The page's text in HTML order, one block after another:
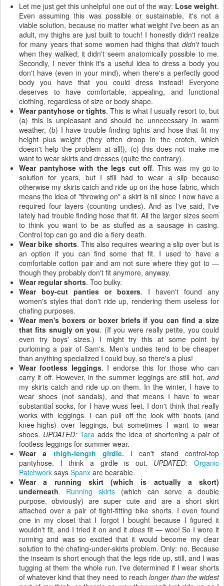
Let me just get this unhelpful one out of the way: Lose weight.
Even assuming this was possible or sustainable, it's not a
viable solution, because no matter what weight I've been as an
adult, my thighs are just built to touch! I honestly didn't realize
for many years that some women had thighs that didn'ttouch
when they walked; it didn't seem anatomically possible to me.
Secondly, I never think it's a useful idea to dress a body you
don't have (even in your mind), when there's a perfectly good
body you have that you could dress instead! Everyone
deserves to have comfortable, appealing, and functional
clothing, regardless of size or body shape.
Wear pantyhose or tights. This is what I usually resort to, but
(a) this is unpleasant and should be unnecessary in warm
weather, (b) I have trouble finding tights and hose that fit my
height plus weight (they often droop in the crotch, which
doesn't help the problem at all!), (c) this does not make me
want to wear skirts and dresses (quite the contrary).
Wear pantyhose with the legs cut off. This was my go-to
solution for years, but I still had to wear a slip because
otherwise my skirts catch and ride up on the hose fabric, which
means the idea of "throwing on" a skirt is nil since I now have a
required four layers (counting undies). And as I've said, I've
lately had trouble finding hose that fit. All the larger sizes seem
to think you want to be as stuffed as a sausage in casing.
Control top can go and die a fiery death.
Wear bike shorts. This also requires wearing a slip over but is
an option if you can find some that fit. I used to have a
comfortable cotton pair and am not sure where they got to —
though they probably don't fit anymore, anyway.
Wear regular shorts. Too bulky.
Wear boy-cut panties or boxers. I haven't found any
women's styles that don't ride up, rendering them useless for
chafing purposes.
Wear men's boxers or boxer briefs if you can find a size
that fits snugly on you. (If you were really petite, you could
even try boys' sizes.) I might try this at some point by
purloining a pair of Sam's. Men's undies tend to be cheaper
than anything specialized I could buy, so there's a plus!
Wear footless leggings. I endorse this for those who can
carry it off. However, in the summer leggings are still hot, and
my skirts catch and ride up on them. In the winter, I have to
wear shoes (not sandals), and that means I have to wear
substantial socks, for I have wuss feet. I don't think that really
works with leggings. I can pull off the look with boots (and
knee-highs) over leggings, but sometimes I want to wear
shoes. UPDATED: Tara adds the idea of shortening a pair of
footless leggings for summer wear.
Wear a thigh-length girdle. I can't stand control-top
pantyhose. I think a girdle is out. UPDATED:
Organic
Patchwork says Spanx are bearable.
Wear a running skirt (which is actually a skort)
underneath. Running skirts (which can serve a double
purpose, obviously) are super cute and are a short skirt
attached over a pair of tight-fitting bike shorts. I even found
one in my closet that I forgot I bought because I figured it
wouldn't fit, and I tried it on and it doesfit — woo! So I wore it
running and was so excited that it would become my clear
solution to the chafing-under-skirts problem. Only: no. Because
the inseam is short enough that the legs ride up, still, and I was
tugging at them the whole run. I've determined if I wear shorts
of whatever kind that they need to reach longer than the widest